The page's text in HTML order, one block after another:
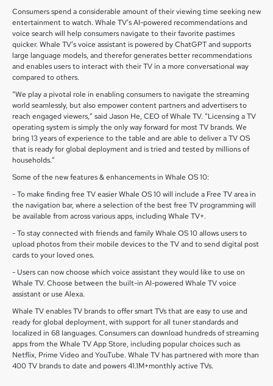
Consumers spend a considerable amount of their viewing time seeking new
entertainment to watch. Whale TV’s AI-powered recommendations and
voice search will help consumers navigate to their favorite pastimes
quicker. Whale TV’s voice assistant is powered by ChatGPT and supports
large language models, and therefor generates better recommendations
and enables users to interact with their TV in a more conversational way
compared to others.
“We play a pivotal role in enabling consumers to navigate the streaming
world seamlessly, but also empower content partners and advertisers to
reach engaged viewers,” said Jason He, CEO of Whale TV. “Licensing a TV
operating system is simply the only way forward for most TV brands. We
bring 13 years of experience to the table and are able to deliver a TV OS
that is ready for global deployment and is tried and tested by millions of
households.”
Some of the new features & enhancements in Whale OS 10:
- To make finding free TV easier Whale OS 10 will include a Free TV area in
the navigation bar, where a selection of the best free TV programming will
be available from across various apps, including Whale TV+.
- To stay connected with friends and family Whale OS 10 allows users to
upload photos from their mobile devices to the TV and to send digital post
cards to your loved ones.
- Users can now choose which voice assistant they would like to use on
Whale TV. Choose between the built-in AI-powered Whale TV voice
assistant or use Alexa.
Whale TV enables TV brands to offer smart TVs that are easy to use and
ready for global deployment, with support for all tuner standards and
localized in 68 languages. Consumers can download hundreds of streaming
apps from the Whale TV App Store, including popular choices such as
Netflix, Prime Video and YouTube. Whale TV has partnered with more than
400 TV brands to date and powers 41.1M+monthly active TVs.